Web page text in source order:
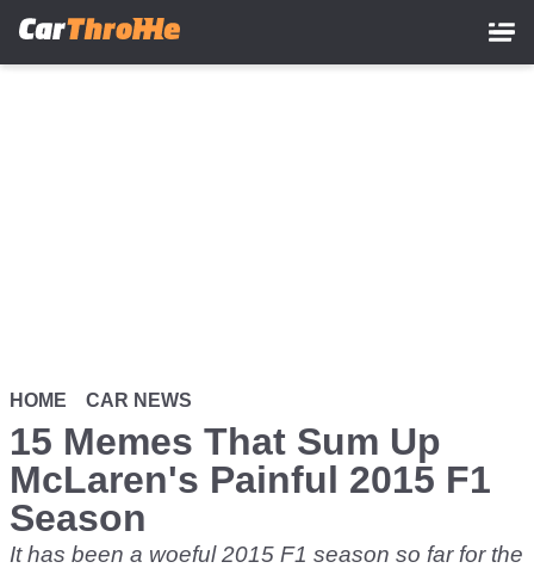
HOME CAR NEWS
15 Memes That Sum Up
McLaren's Painful 2015 F1
Season
It has been a woeful 2015 F1 season so far for the